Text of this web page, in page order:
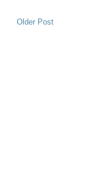
Older Post